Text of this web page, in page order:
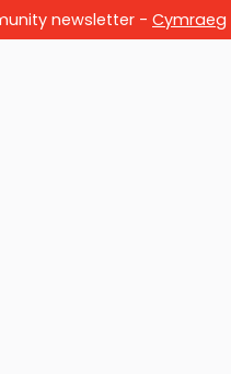
newsletter - Cymraeg